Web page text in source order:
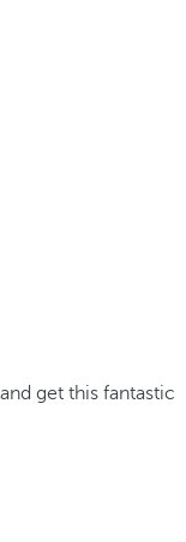
get this fantastic